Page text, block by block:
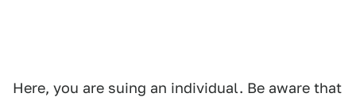
Here, you are suing an individual. Be aware that